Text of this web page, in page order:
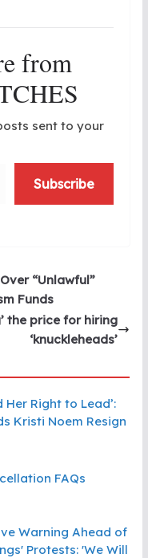
from
sent to your
Subscribe
“Unlawful”
Funds
the price for hiring
‘knuckleheads’
Her Right to Lead’:
Kristi Noem Resign
FAQs
Warning Ahead of
Protests: 'We Will